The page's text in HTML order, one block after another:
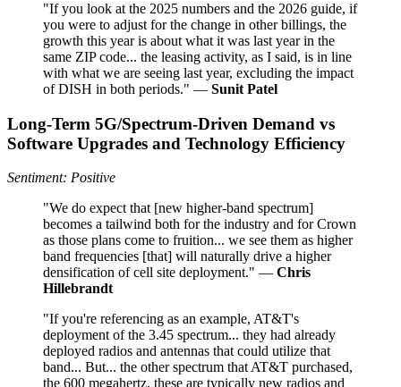
"If you look at the 2025 numbers and the 2026 guide, if
you were to adjust for the change in other billings, the
growth this year is about what it was last year in the
same ZIP code... the leasing activity, as I said, is in line
with what we are seeing last year, excluding the impact
of DISH in both periods." — Sunit Patel
Long-Term 5G/Spectrum-Driven Demand vs
Software Upgrades and Technology Efficiency
Sentiment: Positive
"We do expect that [new higher-band spectrum]
becomes a tailwind both for the industry and for Crown
as those plans come to fruition... we see them as higher
band frequencies [that] will naturally drive a higher
densification of cell site deployment." — Chris
Hillebrandt
"If you're referencing as an example, AT&T's
deployment of the 3.45 spectrum... they had already
deployed radios and antennas that could utilize that
band... But... the other spectrum that AT&T purchased,
the 600 megahertz, these are typically new radios and